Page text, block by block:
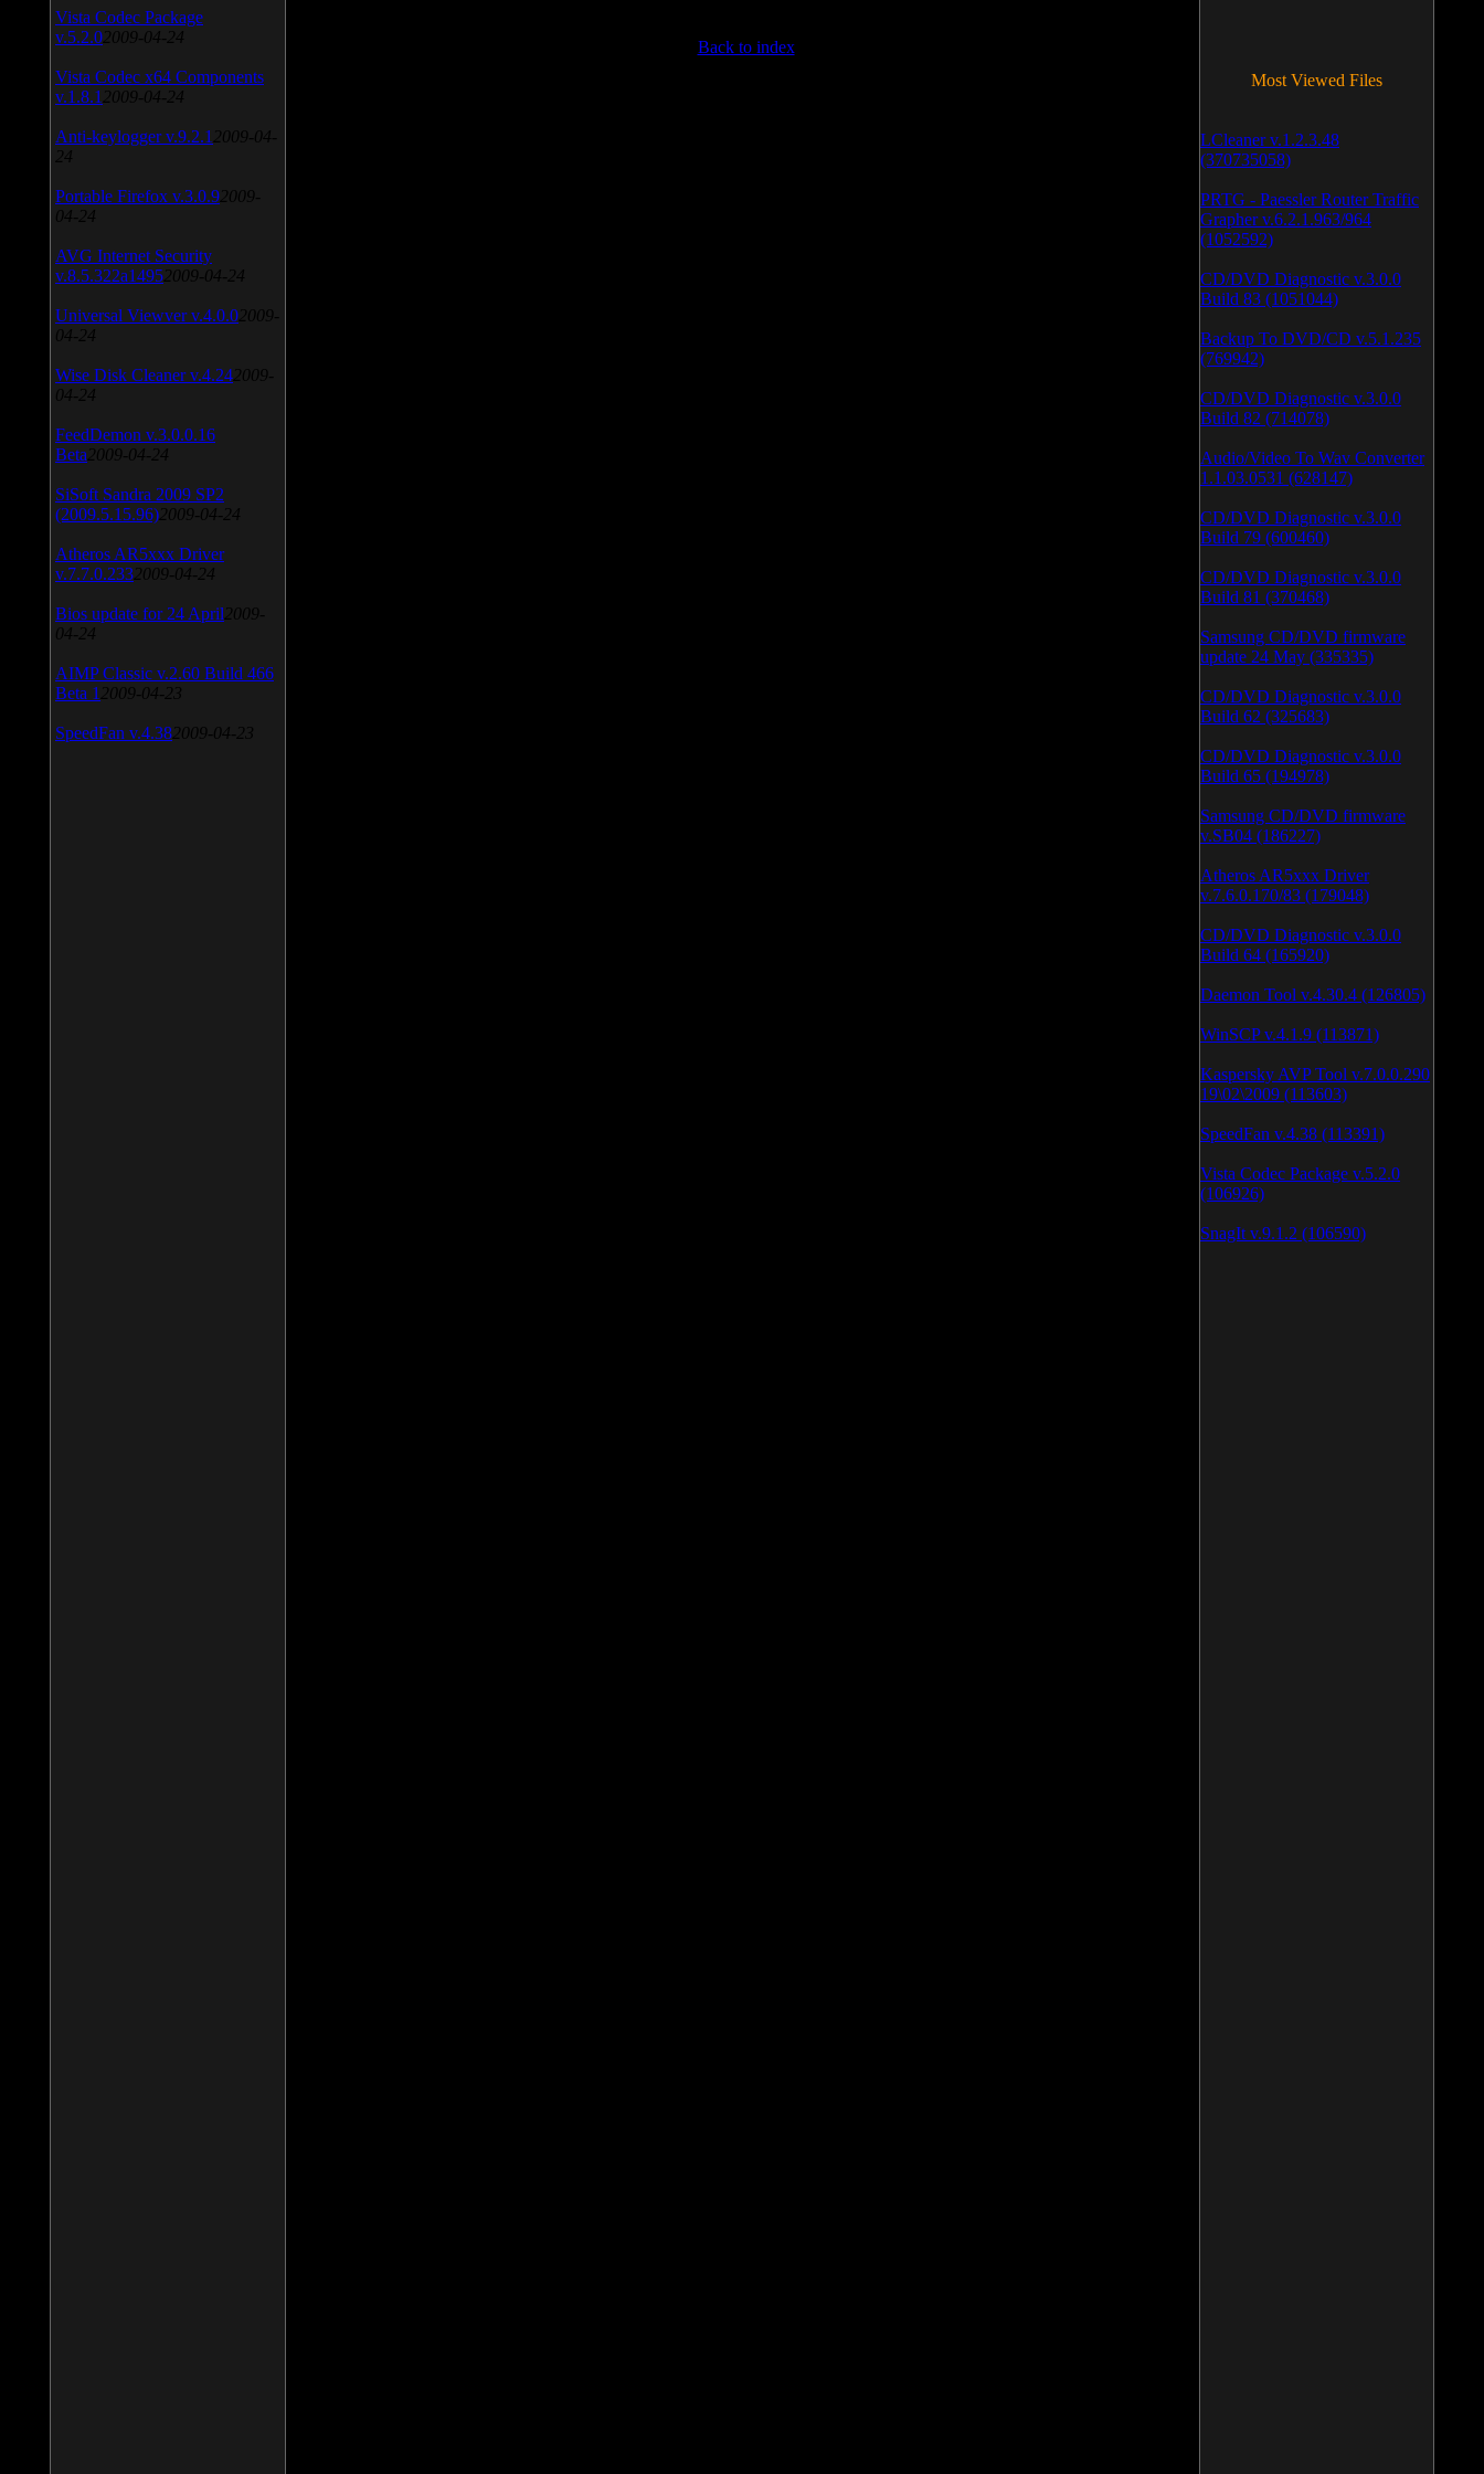
Back to index
Vista Codec Package
v.5.2.0 2009-04-24
Vista Codec x64 Components
v.1.8.1 2009-04-24
Anti-keylogger v.9.2.1 2009-04-
24
Portable Firefox v.3.0.9 2009-
04-24
AVG Internet Security
v.8.5.322a1495 2009-04-24
Universal Viewver v.4.0.0 2009-
04-24
Wise Disk Cleaner v.4.24 2009-
04-24
FeedDemon v.3.0.0.16
Beta 2009-04-24
SiSoft Sandra 2009 SP2
(2009.5.15.96) 2009-04-24
Atheros AR5xxx Driver
v.7.7.0.233 2009-04-24
Bios update for 24 April 2009-
04-24
AIMP Classic v.2.60 Build 466
Beta 1 2009-04-23
SpeedFan v.4.38 2009-04-23
Most Viewed Files
LCleaner v.1.2.3.48
(370735058)
PRTG - Paessler Router Traffic
Grapher v.6.2.1.963/964
(1052592)
CD/DVD Diagnostic v.3.0.0
Build 83 (1051044)
Backup To DVD/CD v.5.1.235
(769942)
CD/DVD Diagnostic v.3.0.0
Build 82 (714078)
Audio/Video To Wav Converter
1.1.03.0531 (628147)
CD/DVD Diagnostic v.3.0.0
Build 79 (600460)
CD/DVD Diagnostic v.3.0.0
Build 81 (370468)
Samsung CD/DVD firmware
update 24 May (335335)
CD/DVD Diagnostic v.3.0.0
Build 62 (325683)
CD/DVD Diagnostic v.3.0.0
Build 65 (194978)
Samsung CD/DVD firmware
v.SB04 (186227)
Atheros AR5xxx Driver
v.7.6.0.170/83 (179048)
CD/DVD Diagnostic v.3.0.0
Build 64 (165920)
Daemon Tool v.4.30.4 (126805)
WinSCP v.4.1.9 (113871)
Kaspersky AVP Tool v.7.0.0.290
19\02\2009 (113603)
SpeedFan v.4.38 (113391)
Vista Codec Package v.5.2.0
(106926)
SnagIt v.9.1.2 (106590)